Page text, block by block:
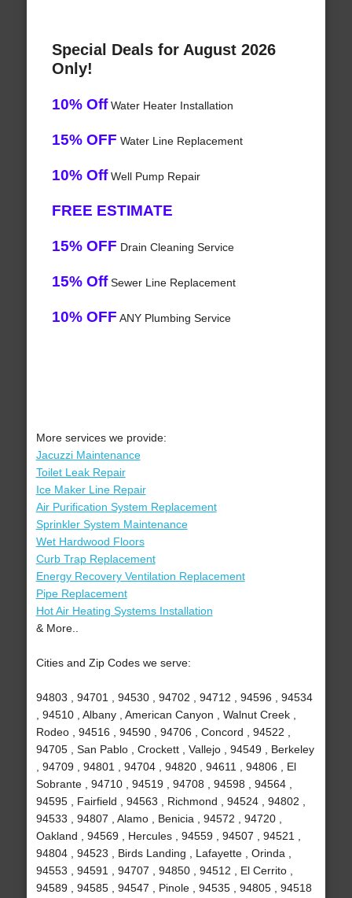
Special Deals for August 2026
Only!
10% OffWater Heater Installation
15% OFF Water Line Replacement
10% OffWell Pump Repair
FREE ESTIMATE
15% OFF Drain Cleaning Service
15% OffSewer Line Replacement
10% OFF ANY Plumbing Service
More services we provide:
Jacuzzi Maintenance
Toilet Leak Repair
Ice Maker Line Repair
Air Purification System Replacement
Sprinkler System Maintenance
Wet Hardwood Floors
Curb Trap Replacement
Energy Recovery Ventilation Replacement
Pipe Replacement
Hot Air Heating Systems Installation
& More..
Cities and Zip Codes we serve:
94803 , 94701 , 94530 , 94702 , 94712 , 94596 , 94534
, 94510 , Albany , American Canyon , Walnut Creek ,
Rodeo , 94516 , 94590 , 94706 , Concord , 94522 ,
94705 , San Pablo , Crockett , Vallejo , 94549 , Berkeley
, 94709 , 94801 , 94704 , 94820 , 94611 , 94806 , El
Sobrante , 94710 , 94519 , 94708 , 94598 , 94564 ,
94595 , Fairfield , 94563 , Richmond , 94524 , 94802 ,
94533 , 94807 , Alamo , Benicia , 94572 , 94720 ,
Oakland , 94569 , Hercules , 94559 , 94507 , 94521 ,
94804 , 94523 , Birds Landing , Lafayette , Orinda ,
94553 , 94591 , 94707 , 94850 , 94512 , El Cerrito ,
94589 , 94585 , 94547 , Pinole , 94535 , 94805 , 94518